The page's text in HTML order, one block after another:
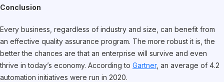
Conclusion
Every business, regardless of industry and size, can benefit from
an effective quality assurance program. The more robust it is, the
better the chances are that an enterprise will survive and even
thrive in today’s economy. According to Gartner, an average of 4.2
automation initiatives were run in 2020.